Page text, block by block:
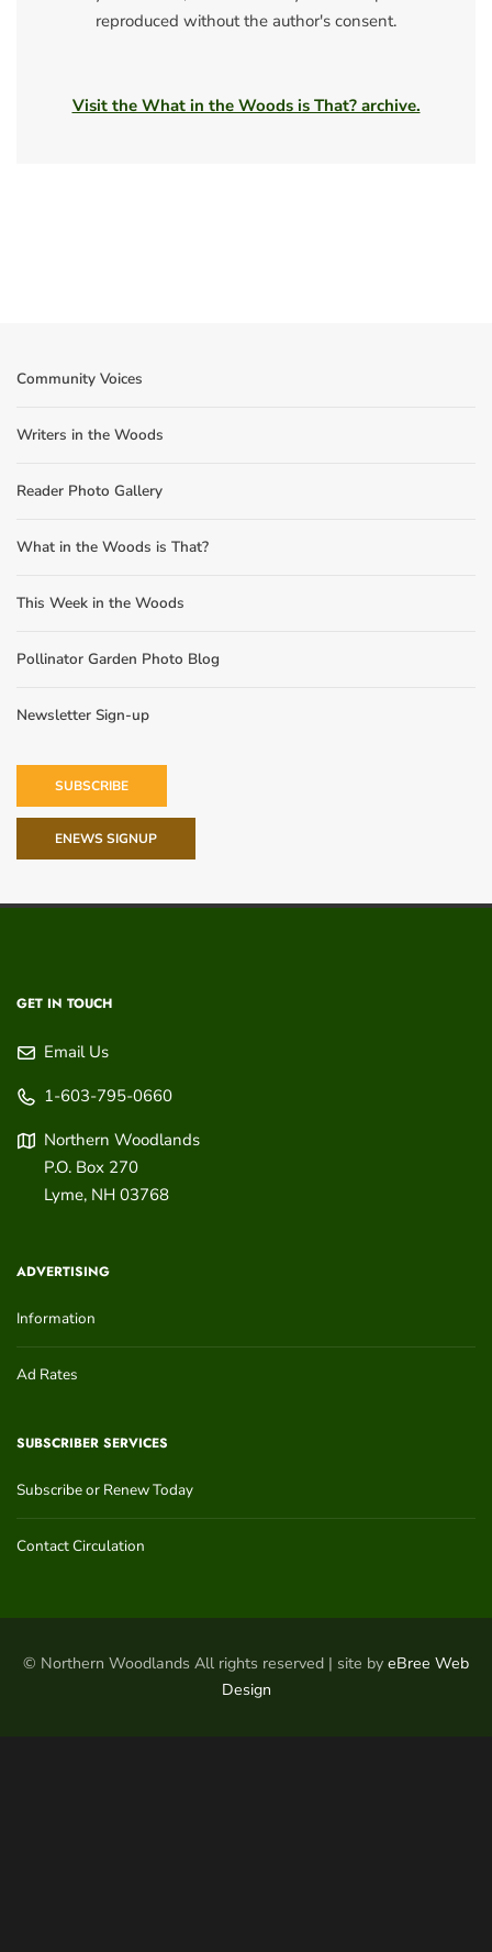
reproduced without the author's consent.
Visit the What in the Woods is That? archive.
Community Voices
Writers in the Woods
Reader Photo Gallery
What in the Woods is That?
This Week in the Woods
Pollinator Garden Photo Blog
Newsletter Sign-up
SUBSCRIBE
ENEWS SIGNUP
GET IN TOUCH
Email Us
1-603-795-0660
Northern Woodlands
P.O. Box 270
Lyme, NH 03768
ADVERTISING
Information
Ad Rates
SUBSCRIBER SERVICES
Subscribe or Renew Today
Contact Circulation
© Northern Woodlands All rights reserved | site by eBree Web
Design